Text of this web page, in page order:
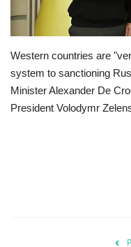
Videos
Business & Economy
Technology
Western countries are
system to sanctioning
Minister Alexander De
President Volodymr